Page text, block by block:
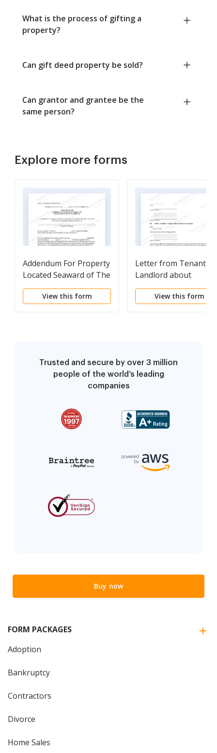
What is the process of gifting a
property?
Can gift deed property be sold?
Can grantor and grantee be the
same person?
Explore more forms
Addendum For Property
Located Seaward of The
Gulf Intracoastal
WaterwayView this form
Letter from Tenant to
Landlord about
Landlord's refusal to
allow sublease is
View this form
Trusted and secure by over 3 million
people of the world’s leading
companies
Buy now
FORM PACKAGES
Adoption
Bankruptcy
Contractors
Divorce
Home Sales